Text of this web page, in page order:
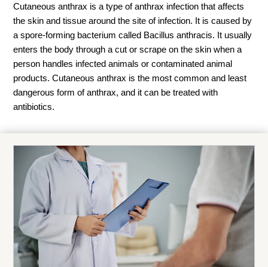
Cutaneous anthrax is a type of anthrax infection that affects
the skin and tissue around the site of infection. It is caused by
a spore-forming bacterium called Bacillus anthracis. It usually
enters the body through a cut or scrape on the skin when a
person handles infected animals or contaminated animal
products. Cutaneous anthrax is the most common and least
dangerous form of anthrax, and it can be treated with
antibiotics.